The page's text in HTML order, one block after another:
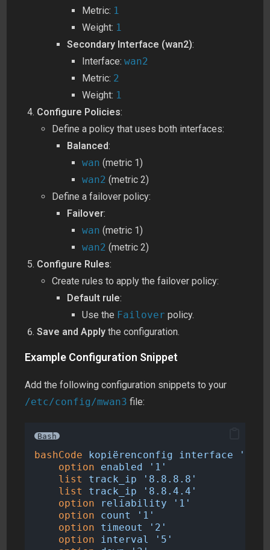
Metric: 1
Weight: 1
Secondary Interface (wan2):
Interface:wan2
Metric: 2
Weight: 1
Configure Policies:
Define a policy that uses both interfaces:
Balanced:
wan (metric 1)
wan2 (metric 2)
Define a failover policy:
Failover:
wan (metric 1)
wan2 (metric 2)
Configure Rules:
Create rules to apply the failover policy:
Default rule:
Use the Failover policy.
Save and Apply the configuration.
Example Configuration Snippet
Add the following configuration snippets to your
/etc/config/mwan3 file:
Bash
bashCode kopiërenconfig interface
'wan'
option
enabled
'1'
list
track_ip
'8.8.8.8'
list
track_ip
'8.8.4.4'
option
reliability
'1'
option
count
'1'
option
timeout
'2'
option
interval
'5'